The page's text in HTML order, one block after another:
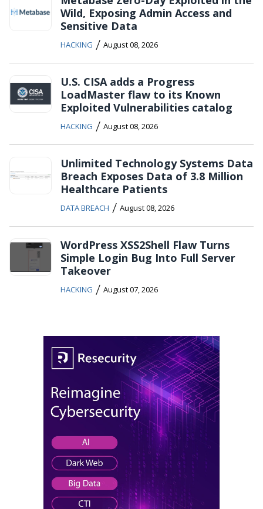
Wild, Exposing Admin Access and
Sensitive Data
HACKING / August 08, 2026
U.S. CISA adds a Progress
LoadMaster flaw to its Known
Exploited Vulnerabilities catalog
HACKING / August 08, 2026
Unlimited Technology Systems Data
Breach Exposes Data of 3.8 Million
Healthcare Patients
DATA BREACH / August 08, 2026
WordPress XSS2Shell Flaw Turns
Simple Login Bug Into Full Server
Takeover
HACKING / August 07, 2026